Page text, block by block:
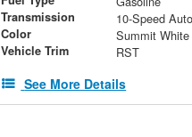
Transmission
Color Summit White
Vehicle Trim RST
See More Details